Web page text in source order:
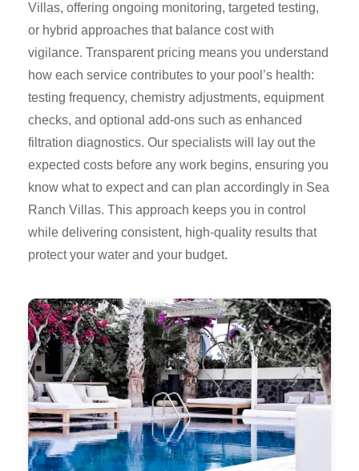
Villas, offering ongoing monitoring, targeted testing,
or hybrid approaches that balance cost with
vigilance. Transparent pricing means you understand
how each service contributes to your pool’s health:
testing frequency, chemistry adjustments, equipment
checks, and optional add-ons such as enhanced
filtration diagnostics. Our specialists will lay out the
expected costs before any work begins, ensuring you
know what to expect and can plan accordingly in Sea
Ranch Villas. This approach keeps you in control
while delivering consistent, high-quality results that
protect your water and your budget.